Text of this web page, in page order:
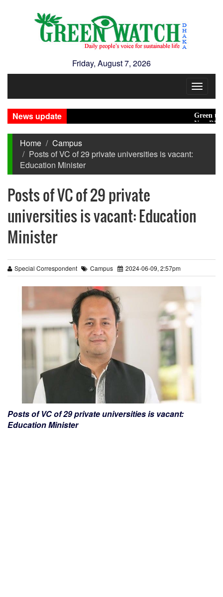
Friday, August 7, 2026
Toggle
News update
Green
New
Home
Campus
Posts of VC of 29 private universities is vacant:
Education Minister
Posts of VC of 29 private
universities is vacant: Education
Minister
Special Correspondent Campus 2024-06-09, 2:57pm
Posts of VC of 29 private universities is vacant:
Education Minister